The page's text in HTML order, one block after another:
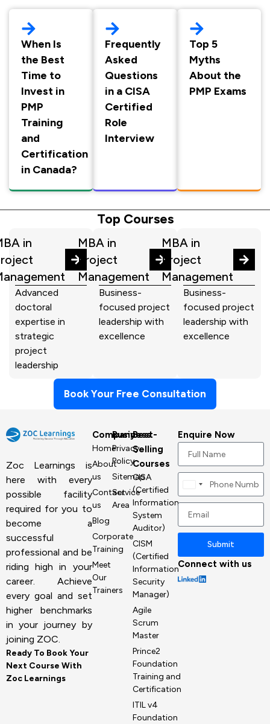
When Is
the Best
Time to
Invest in
PMP
Training
and
Certification
in Canada?
Frequently
Asked
Questions
in a CISA
Certified
Role
Interview
Top 5
Myths
About the
PMP Exams
Top Courses
in
Advanced
doctoral
expertise in
strategic
project
leadership
MBA in
Project
Management
Business-
focused project
leadership with
excellence
MBA in
Project
Management
Business-
focused project
leadership with
excellence
Book Your Free Consultation
Zoc Learnings is
here with every
possible facility
required for you to
become a
successful
professional and be
riding high in your
career. Achieve
every goal and set
higher benchmarks
in your journey by
joining ZOC.
Ready To Book Your
Next Course With
Zoc Learnings
Company
Home
About
us
Contact
us
Blog
Corporate
Training
Meet
Our
Trainers
Business
Privacy
Policy
Sitemap
Service
Area
Best-
Selling
Courses
CISA
(Certified
Information
System
Auditor)
CISM
(Certified
Information
Security
Manager)
Agile
Scrum
Master
Prince2
Foundation
Training and
Certification
ITIL v4
Foundation
Enquire Now
Canada
+1
Submit
Connect with us